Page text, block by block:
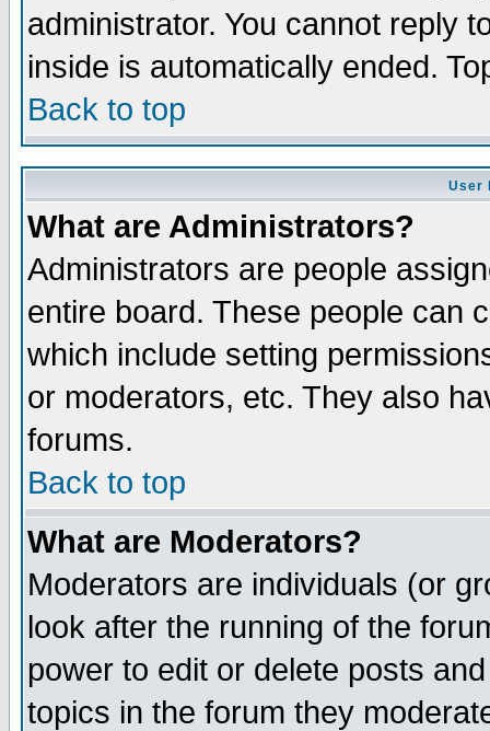
administrator. You cannot reply
inside is automatically ended.
Back to top
User
What are Administrators?
Administrators are people
entire board. These people can
which include setting
or moderators, etc. They also
forums.
Back to top
What are Moderators?
Moderators are individuals (or
look after the running of the
power to edit or delete posts
topics in the forum they